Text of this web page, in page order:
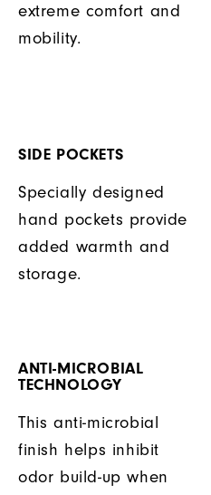
extreme comfort and
mobility.
SIDE POCKETS
Specially designed
hand pockets provide
added warmth and
storage.
ANTI-MICROBIAL
TECHNOLOGY
This anti-microbial
finish helps inhibit
odor build-up when